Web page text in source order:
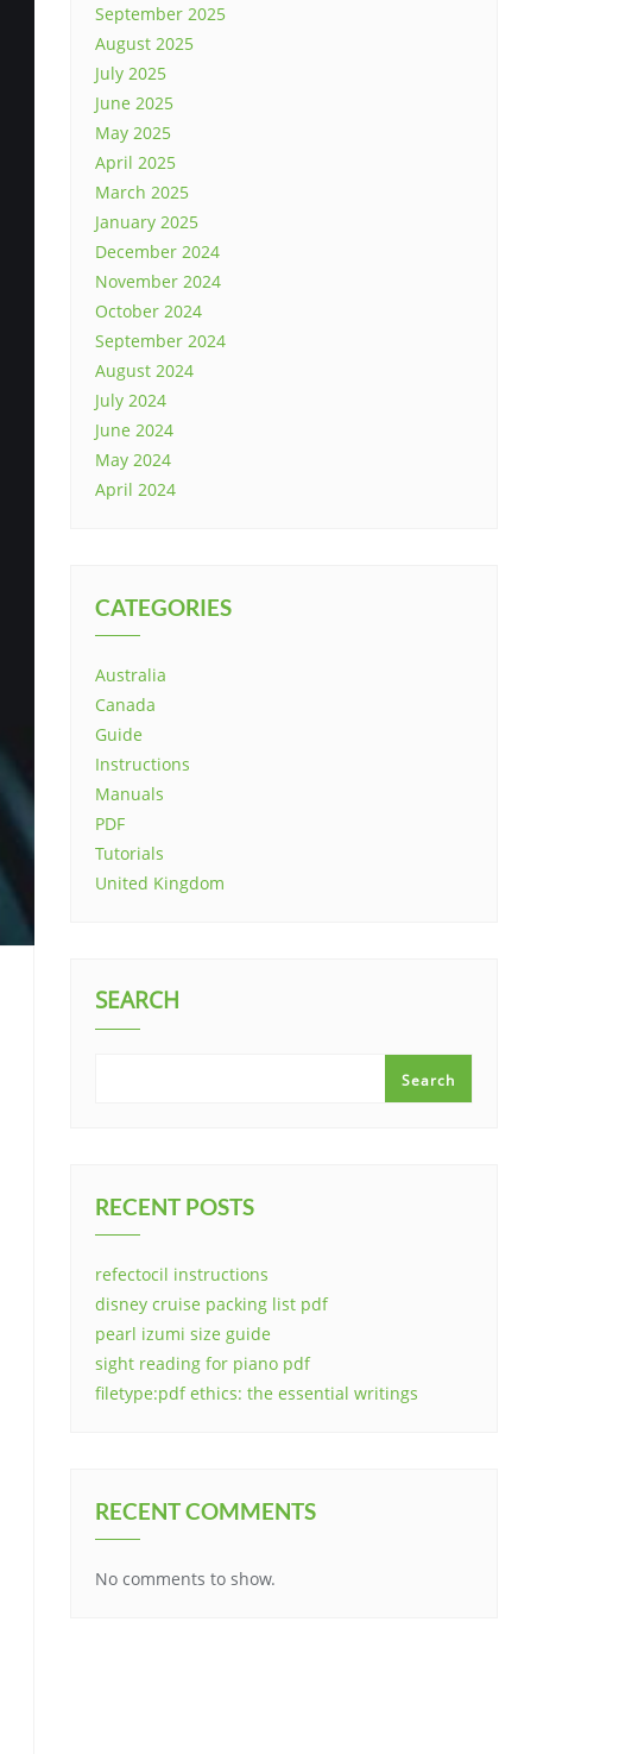
September 2025
August 2025
July 2025
June 2025
May 2025
April 2025
March 2025
January 2025
December 2024
November 2024
October 2024
September 2024
August 2024
July 2024
June 2024
May 2024
April 2024
CATEGORIES
Australia
Canada
Guide
Instructions
Manuals
PDF
Tutorials
United Kingdom
SEARCH
Search
RECENT POSTS
refectocil instructions
disney cruise packing list pdf
pearl izumi size guide
sight reading for piano pdf
filetype:pdf ethics: the essential writings
RECENT COMMENTS
No comments to show.